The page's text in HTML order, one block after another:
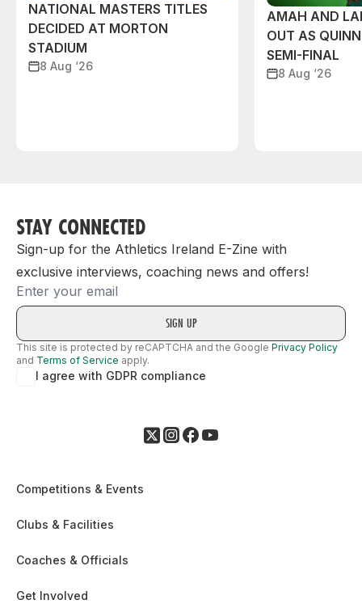
NATIONAL MASTERS TITLES
DECIDED AT MORTON
STADIUM
8 Aug ‘26
AMAH AND
OUT AS
SEMI-FINAL
8 Aug ‘26
STAY CONNECTED
Sign-up for the Athletics Ireland E-Zine with
exclusive interviews, coaching news and offers!
Email
This site is protected by reCAPTCHA and the Google Privacy Policy
and Terms of Service apply.
I agree with GDPR compliance
Competitions & Events
Clubs & Facilities
Coaches & Officials
Get Involved